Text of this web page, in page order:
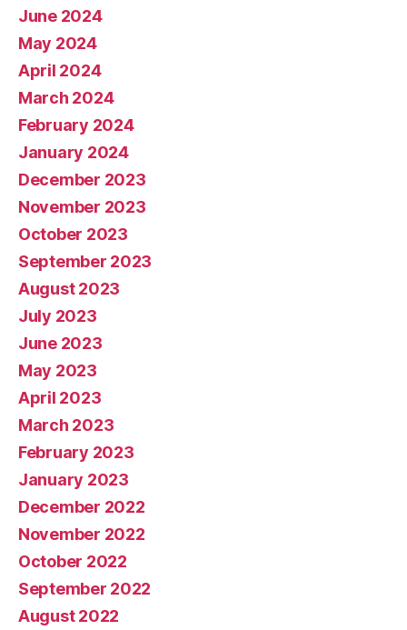
June 2024
May 2024
April 2024
March 2024
February 2024
January 2024
December 2023
November 2023
October 2023
September 2023
August 2023
July 2023
June 2023
May 2023
April 2023
March 2023
February 2023
January 2023
December 2022
November 2022
October 2022
September 2022
August 2022